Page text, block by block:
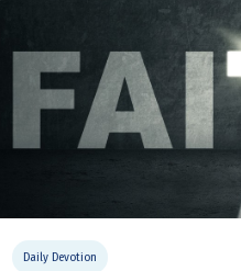
Daily Devotion